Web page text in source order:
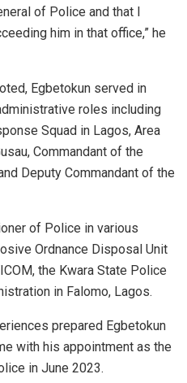
of Police and that I
him in that office,” he
Egbetokun served in
roles including
Squad in Lagos, Area
Commandant of the
Deputy Commandant of the
of Police in various
Ordnance Disposal Unit
the Kwara State Police
in Falomo, Lagos.
prepared Egbetokun
with his appointment as the
in June 2023.